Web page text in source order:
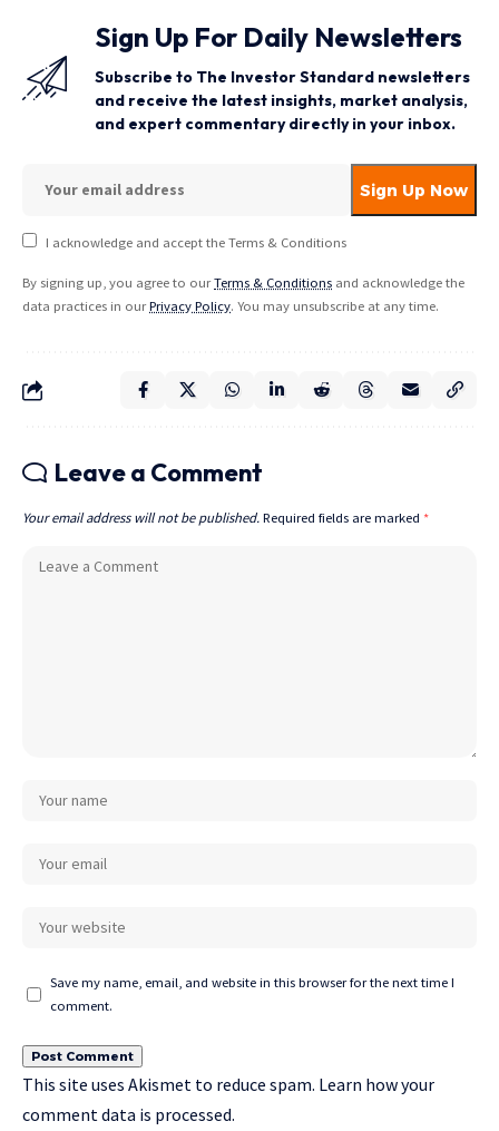
Sign Up For Daily Newsletters
Subscribe to The Investor Standard newsletters
and receive the latest insights, market analysis,
and expert commentary directly in your inbox.
I acknowledge and accept the Terms & Conditions
By signing up, you agree to ourTerms & Conditions and acknowledge the
data practices in ourPrivacy Policy. You may unsubscribe at any time.
Leave a Comment
Your email address will not be published. Required fields are marked *
Save my name, email, and website in this browser for the next time I
comment.
This site uses Akismet to reduce spam. Learn how your
comment data is processed.